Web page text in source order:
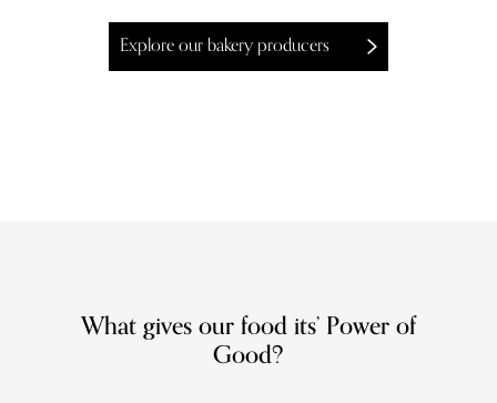
Explore our bakery producers
What gives our food its’ Power of
Good?